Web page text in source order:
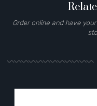
Order online and have